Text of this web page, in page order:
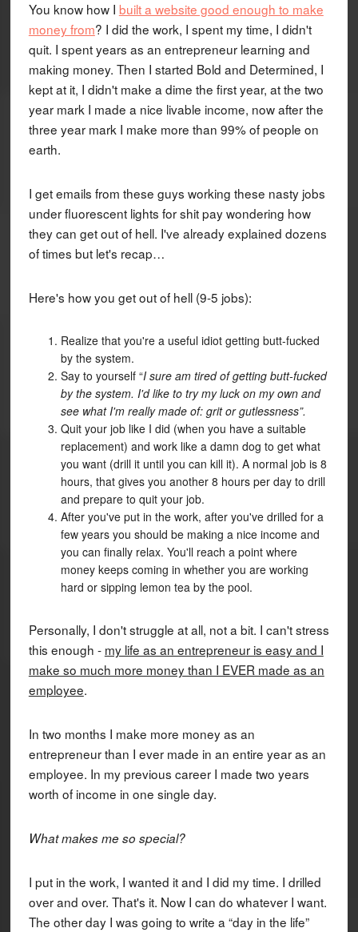
You know how I built a website good enough to make
money from? I did the work, I spent my time, I didn't
quit. I spent years as an entrepreneur learning and
making money. Then I started Bold and Determined, I
kept at it, I didn't make a dime the first year, at the two
year mark I made a nice livable income, now after the
three year mark I make more than 99% of people on
earth.
I get emails from these guys working these nasty jobs
under fluorescent lights for shit pay wondering how
they can get out of hell. I've already explained dozens
of times but let's recap…
Here's how you get out of hell (9-5 jobs):
Realize that you're a useful idiot getting butt-fucked
by the system.
Say to yourself “I sure am tired of getting butt-fucked
by the system. I'd like to try my luck on my own and
see what I'm really made of: grit or gutlessness”.
Quit your job like I did (when you have a suitable
replacement) and work like a damn dog to get what
you want (drill it until you can kill it). A normal job is 8
hours, that gives you another 8 hours per day to drill
and prepare to quit your job.
After you've put in the work, after you've drilled for a
few years you should be making a nice income and
you can finally relax. You'll reach a point where
money keeps coming in whether you are working
hard or sipping lemon tea by the pool.
Personally, I don't struggle at all, not a bit. I can't stress
this enough - my life as an entrepreneur is easy and I
make so much more money than I EVER made as an
employee.
In two months I make more money as an
entrepreneur than I ever made in an entire year as an
employee. In my previous career I made two years
worth of income in one single day.
What makes me so special?
I put in the work, I wanted it and I did my time. I drilled
over and over. That's it. Now I can do whatever I want.
The other day I was going to write a “day in the life”